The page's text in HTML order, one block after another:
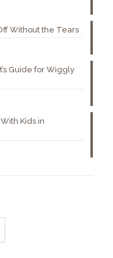
Without the Tears
Guide for Wiggly
Kids in